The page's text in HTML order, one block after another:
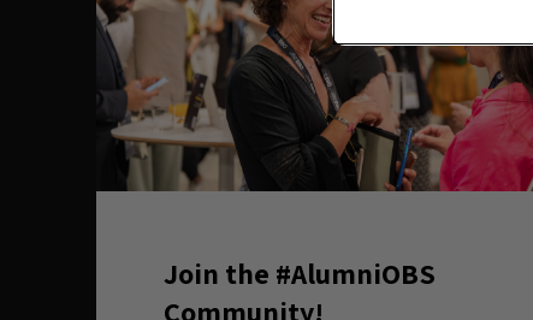
Join the #AlumniOBS
Community!